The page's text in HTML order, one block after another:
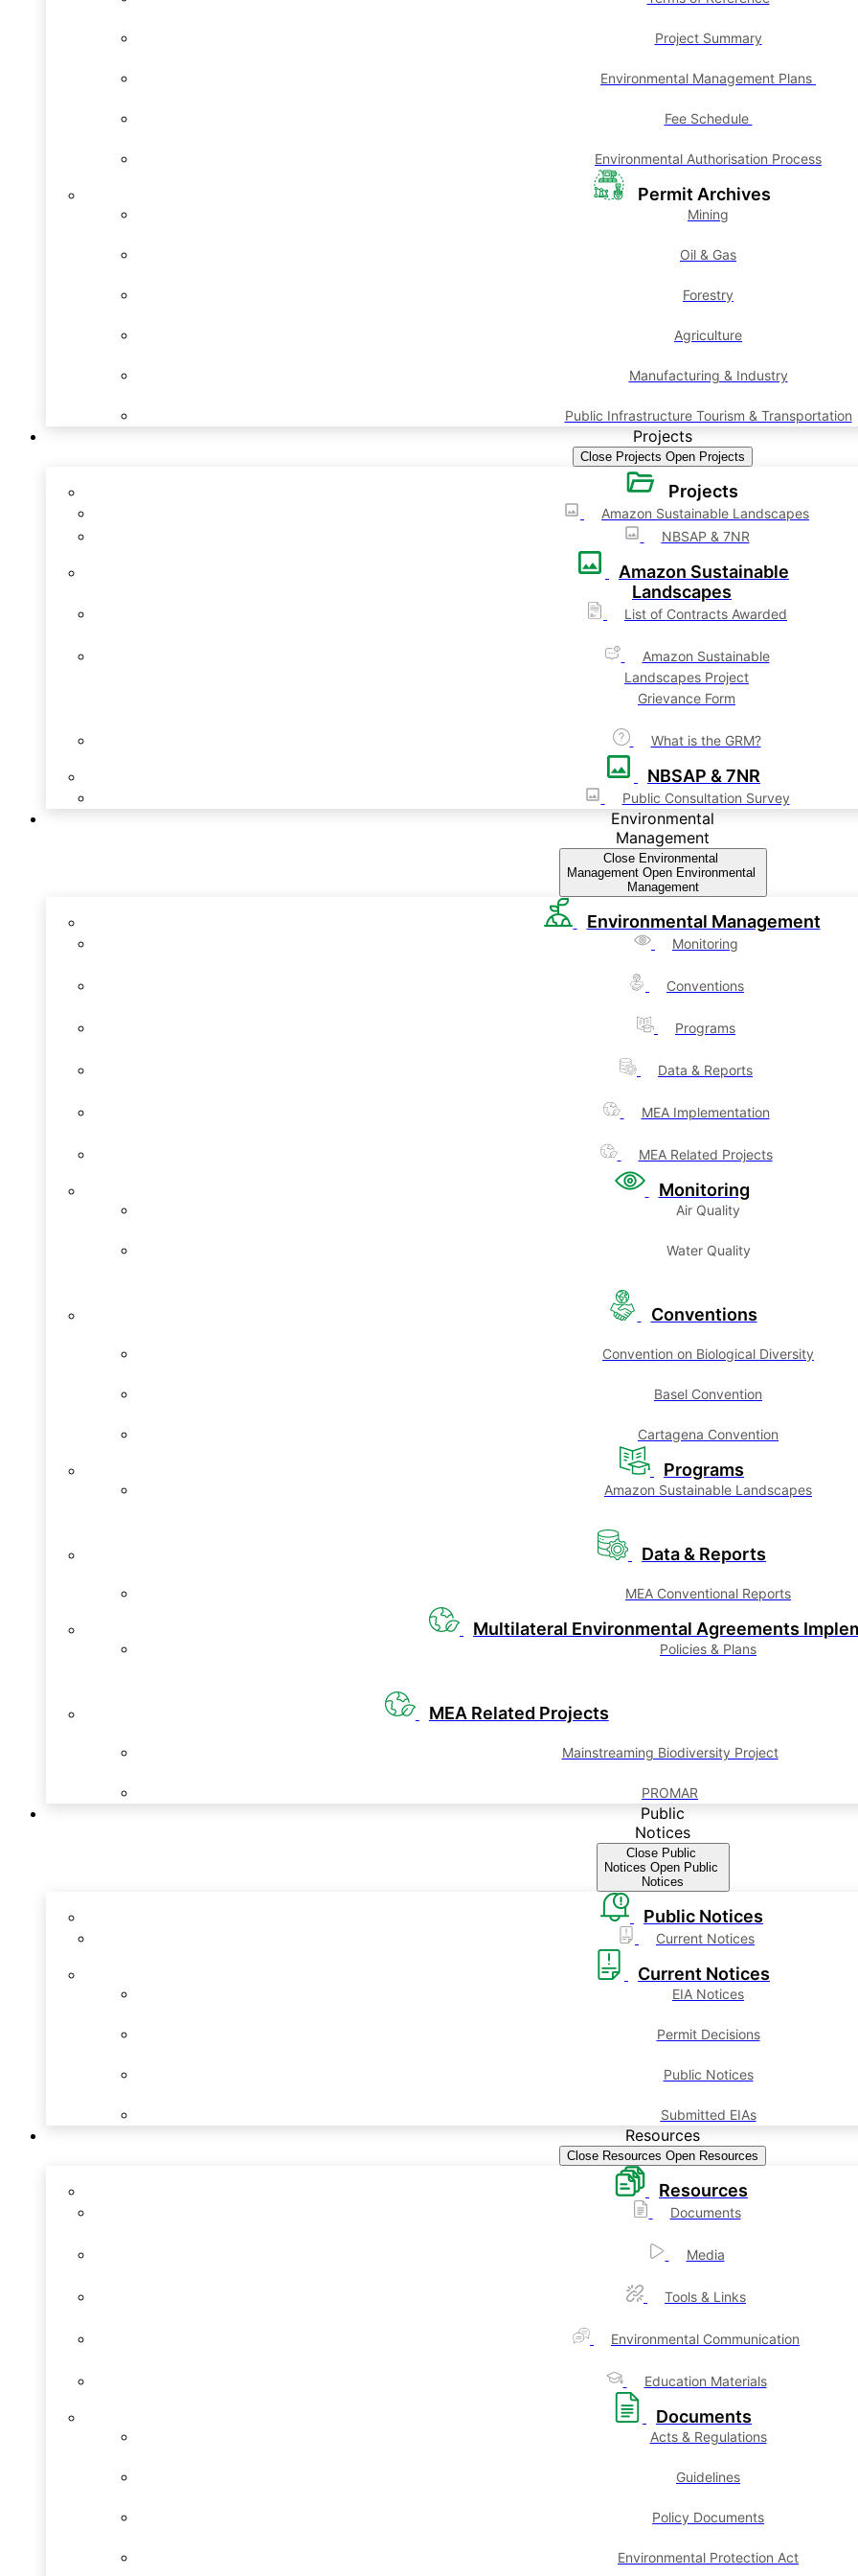
Project Summary
Environmental Management Plans
Fee Schedule
Environmental Authorisation Process
Permit Archives
Mining
Oil & Gas
Forestry
Agriculture
Manufacturing & Industry
Public Infrastructure Tourism & Transportation
Projects
Close Projects Open Projects
Projects
Amazon Sustainable Landscapes
NBSAP & 7NR
Amazon Sustainable
Landscapes
List of Contracts Awarded
Amazon Sustainable
Landscapes Project
Grievance Form
What is the GRM?
NBSAP & 7NR
Public Consultation Survey
Environmental
Management
Close Environmental
Management Open Environmental
Management
Environmental Management
Monitoring
Conventions
Programs
Data & Reports
MEA Implementation
MEA Related Projects
Monitoring
Air Quality
Water Quality
Conventions
Convention on Biological Diversity
Basel Convention
Cartagena Convention
Programs
Amazon Sustainable Landscapes
Data & Reports
MEA Conventional Reports
Multilateral Environmental Agreements
Policies & Plans
MEA Related Projects
Mainstreaming Biodiversity Project
PROMAR
Public
Notices
Close Public
Notices Open Public
Notices
Public Notices
Current Notices
Current Notices
EIA Notices
Permit Decisions
Public Notices
Submitted EIAs
Resources
Close Resources Open Resources
Resources
Documents
Media
Tools & Links
Environmental Communication
Education Materials
Documents
Acts & Regulations
Guidelines
Policy Documents
Environmental Protection Act